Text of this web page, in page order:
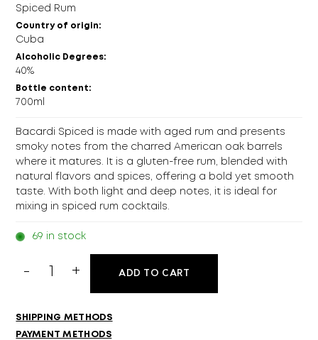
Spiced Rum
Country of origin:
Cuba
Alcoholic Degrees:
40%
Bottle content:
700ml
Bacardi Spiced is made with aged rum and presents
smoky notes from the charred American oak barrels
where it matures. It is a gluten-free rum, blended with
natural flavors and spices, offering a bold yet smooth
taste. With both light and deep notes, it is ideal for
mixing in spiced rum cocktails.
69 in stock
Bacardi
quantity
ADD TO CART
SHIPPING METHODS
PAYMENT METHODS